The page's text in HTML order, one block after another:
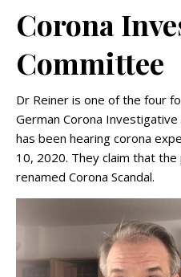
Corona
Committee
Dr Reiner is one of the four
German Corona
has been hearing corona
10, 2020. They claim that the
renamed Corona Scandal.